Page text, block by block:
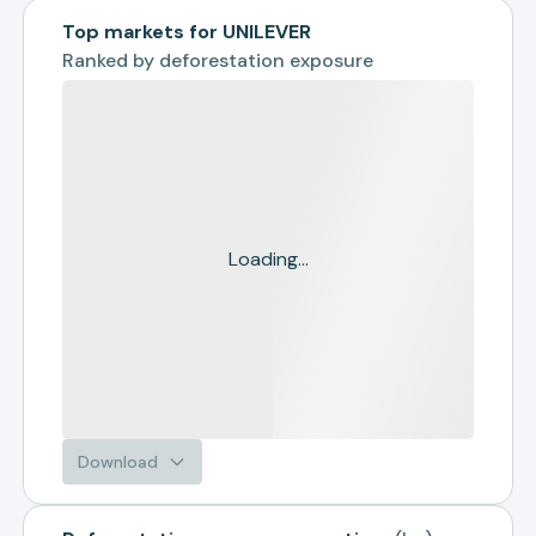
Top markets for UNILEVER
Ranked by deforestation exposure
Loading...
Download